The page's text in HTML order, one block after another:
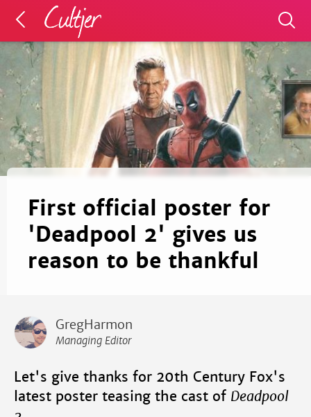
First official poster for
'Deadpool 2' gives us
reason to be thankful
GregHarmon
Managing Editor
Let's give thanks for 20th Century Fox's
latest poster teasing the cast of Deadpool